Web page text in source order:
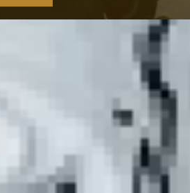
skills to a whole new level.
journey through diverse martial
Arts Classes in